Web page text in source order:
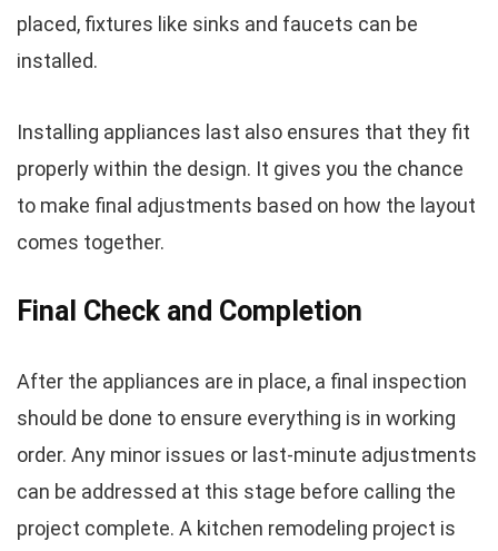
placed, fixtures like sinks and faucets can be
installed.
Installing appliances last also ensures that they fit
properly within the design. It gives you the chance
to make final adjustments based on how the layout
comes together.
Final Check and Completion
After the appliances are in place, a final inspection
should be done to ensure everything is in working
order. Any minor issues or last-minute adjustments
can be addressed at this stage before calling the
project complete. A kitchen remodeling project is